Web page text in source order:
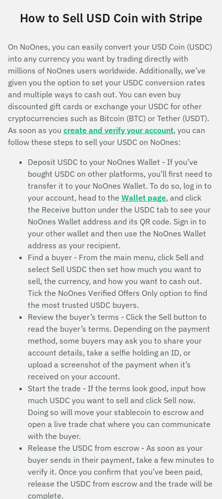
How to Sell USD Coin with Stripe
On NoOnes, you can easily convert your USD Coin (USDC)
into any currency you want by trading directly with
millions of NoOnes users worldwide. Additionally, we’ve
given you the option to set your USDC conversion rates
and multiple ways to cash out. You can even buy
discounted gift cards or exchange your USDC for other
cryptocurrencies such as Bitcoin (BTC) or Tether (USDT).
As soon as you create and verify your account, you can
follow these steps to sell your USDC on NoOnes:
Deposit USDC to your NoOnes Wallet - If you’ve
bought USDC on other platforms, you’ll first need to
transfer it to your NoOnes Wallet. To do so, log in to
your account, head to the Wallet page, and click
the Receive button under the USDC tab to see your
NoOnes Wallet address and its QR code. Sign in to
your other wallet and then use the NoOnes Wallet
address as your recipient.
Find a buyer - From the main menu, click Sell and
select Sell USDC then set how much you want to
sell, the currency, and how you want to cash out.
Tick the NoOnes Verified Offers Only option to find
the most trusted USDC buyers.
Review the buyer’s terms - Click the Sell button to
read the buyer’s terms. Depending on the payment
method, some buyers may ask you to share your
account details, take a selfie holding an ID, or
upload a screenshot of the payment when it’s
received on your account.
Start the trade - If the terms look good, input how
much USDC you want to sell and click Sell now.
Doing so will move your stablecoin to escrow and
open a live trade chat where you can communicate
with the buyer.
Release the USDC from escrow - As soon as your
buyer sends in their payment, take a few minutes to
verify it. Once you confirm that you’ve been paid,
release the USDC from escrow and the trade will be
complete.